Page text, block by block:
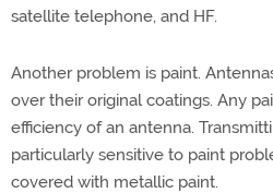
satellite telephone, and HF.
Another problem is paint.
over their original coatings. Any
efficiency of an antenna.
particularly sensitive to paint
covered with metallic paint.